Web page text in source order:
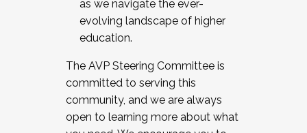
as we navigate the ever-
evolving landscape of higher
education.
The AVP Steering Committee is
committed to serving this
community, and we are always
open to learning more about what